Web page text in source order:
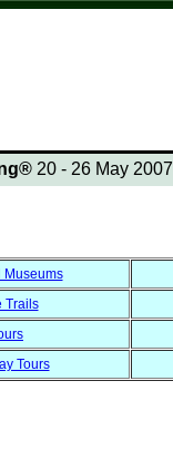
20 - 26 May 2007
Museums
Trails
Tours